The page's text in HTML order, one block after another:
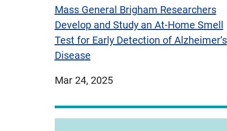
Mass General Brigham Researchers
Develop and Study an At-Home Smell
Test for Early Detection of Alzheimer’s
Disease
published
Mar 24, 2025